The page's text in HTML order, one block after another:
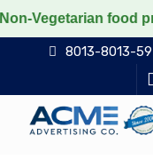
products
8013-8013-59